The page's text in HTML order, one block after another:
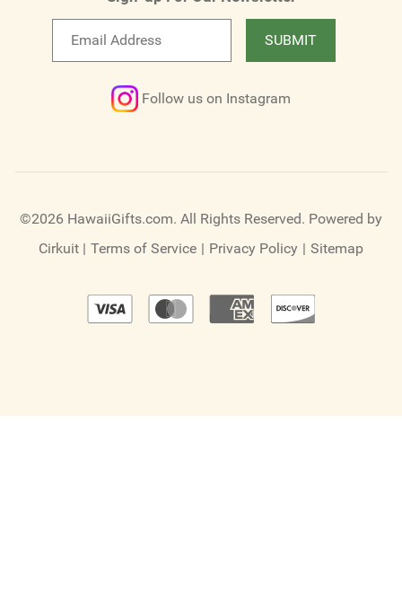
SUBMIT
Follow us on Instagram
©2026 HawaiiGifts.com. All Rights Reserved. Powered by
Cirkuit | Terms of Service | Privacy Policy | Sitemap